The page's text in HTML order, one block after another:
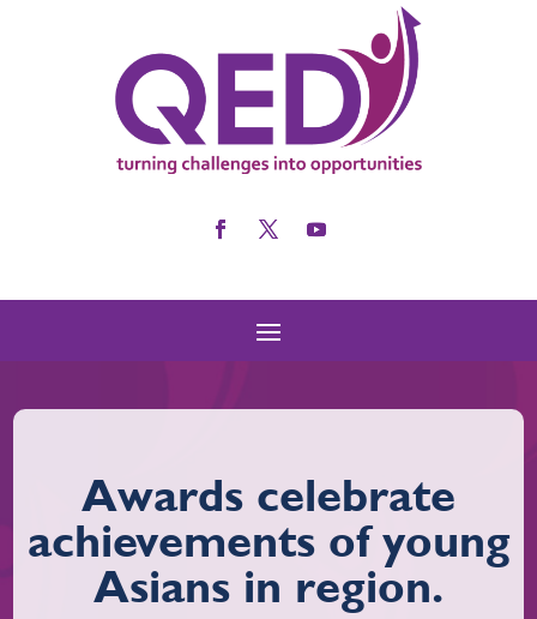
Awards celebrate
achievements of young
Asians in region.